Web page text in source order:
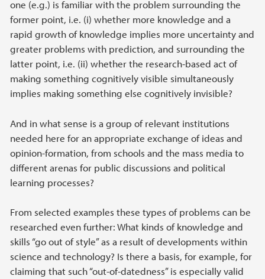
one (e.g.) is familiar with the problem surrounding the
former point, i.e. (i) whether more knowledge and a
rapid growth of knowledge implies more uncertainty and
greater problems with prediction, and surrounding the
latter point, i.e. (ii) whether the research-based act of
making something cognitively visible simultaneously
implies making something else cognitively invisible?
And in what sense is a group of relevant institutions
needed here for an appropriate exchange of ideas and
opinion-formation, from schools and the mass media to
different arenas for public discussions and political
learning processes?
From selected examples these types of problems can be
researched even further: What kinds of knowledge and
skills “go out of style” as a result of developments within
science and technology? Is there a basis, for example, for
claiming that such “out-of-datedness” is especially valid